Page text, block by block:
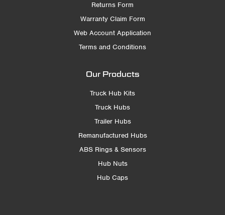
Returns Form
Warranty Claim Form
Web Account Application
Terms and Conditions
Our Products
Truck Hub Kits
Truck Hubs
Trailer Hubs
Remanufactured Hubs
ABS Rings & Sensors
Hub Nuts
Hub Caps